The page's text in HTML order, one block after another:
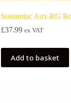
Sustainiac Aux-RG
£37.99 ex VAT
Add to basket